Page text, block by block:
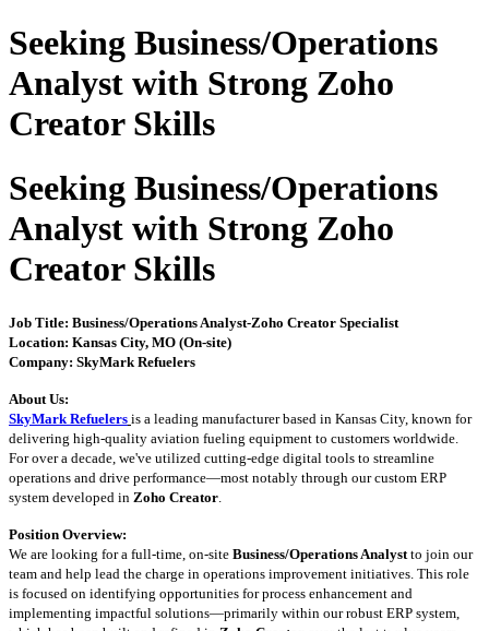
Seeking Business/Operations
Analyst with Strong Zoho
Creator Skills
Seeking Business/Operations
Analyst with Strong Zoho
Creator Skills
Job Title: Business/Operations Analyst-Zoho Creator Specialist
Location: Kansas City, MO (On-site)
Company: SkyMark Refuelers
About Us:
SkyMark Refuelers is a leading manufacturer based in Kansas City, known for
delivering high-quality aviation fueling equipment to customers worldwide.
For over a decade, we've utilized cutting-edge digital tools to streamline
operations and drive performance—most notably through our custom ERP
system developed in Zoho Creator.
Position Overview:
We are looking for a full-time, on-site Business/Operations Analystto join our
team and help lead the charge in operations improvement initiatives. This role
is focused on identifying opportunities for process enhancement and
implementing impactful solutions—primarily within our robust ERP system,